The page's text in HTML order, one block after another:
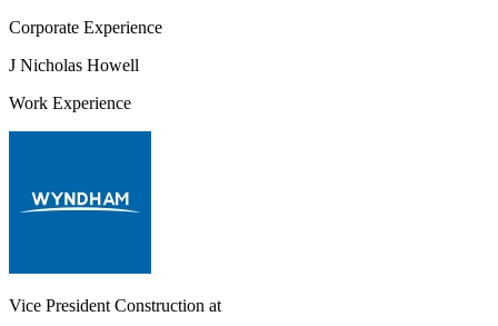
Corporate Experience
J Nicholas Howell
Work Experience
Vice President Construction at